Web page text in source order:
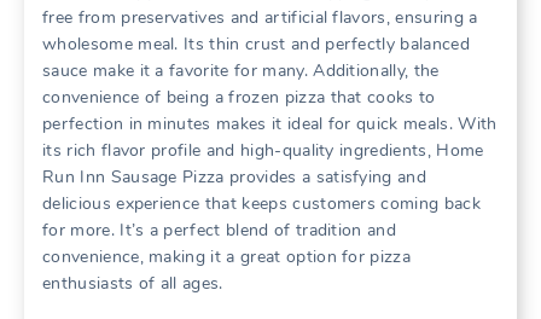
free from preservatives and artificial flavors, ensuring a
wholesome meal. Its thin crust and perfectly balanced
sauce make it a favorite for many. Additionally, the
convenience of being a frozen pizza that cooks to
perfection in minutes makes it ideal for quick meals. With
its rich flavor profile and high-quality ingredients, Home
Run Inn Sausage Pizza provides a satisfying and
delicious experience that keeps customers coming back
for more. It’s a perfect blend of tradition and
convenience, making it a great option for pizza
enthusiasts of all ages.